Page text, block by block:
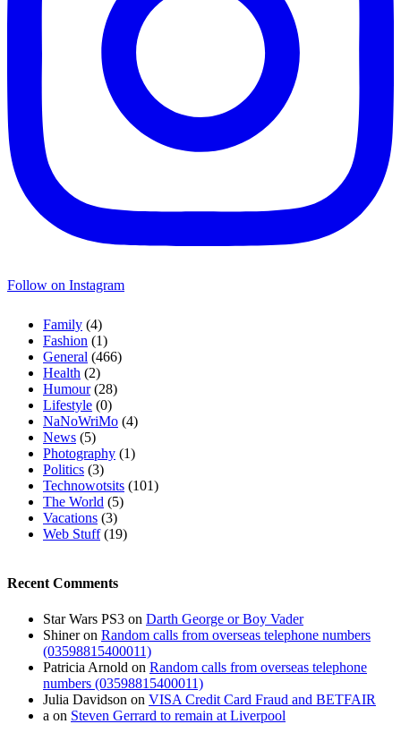
Follow on Instagram
Family (4)
Fashion (1)
General (466)
Health (2)
Humour(28)
Lifestyle (0)
NaNoWriMo (4)
News (5)
Photography (1)
Politics (3)
Technowotsits (101)
The World (5)
Vacations (3)
Web Stuff(19)
Recent Comments
Star Wars PS3 on Darth George or Boy Vader
Shineron Random calls from overseas telephone numbers
(03598815400011)
Patricia Arnold on Random calls from overseas telephone
numbers (03598815400011)
Julia Davidson on VISA Credit Card Fraud and BETFAIR
a on Steven Gerrard to remain at Liverpool